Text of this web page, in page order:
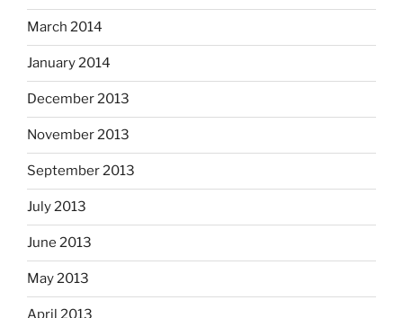
March 2014
January 2014
December 2013
November 2013
September 2013
July 2013
June 2013
May 2013
April 2013